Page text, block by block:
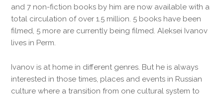
and 7 non-fiction books by him are now available with a
total circulation of over 1.5 million. 5 books have been
filmed, 5 more are currently being filmed. Aleksei Ivanov
lives in Perm.
Ivanov is at home in different genres. But he is always
interested in those times, places and events in Russian
culture where a transition from one cultural system to